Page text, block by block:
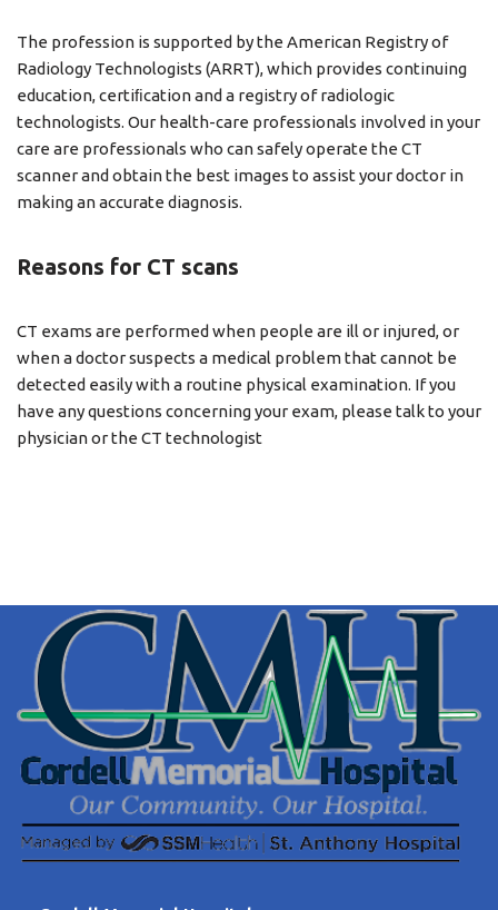
The profession is supported by the American Registry of
Radiology Technologists (ARRT), which provides continuing
education, certiﬁcation and a registry of radiologic
technologists. Our health-care professionals involved in your
care are professionals who can safely operate the CT
scanner and obtain the best images to assist your doctor in
making an accurate diagnosis.
Reasons for CT scans
CT exams are performed when people are ill or injured, or
when a doctor suspects a medical problem that cannot be
detected easily with a routine physical examination. If you
have any questions concerning your exam, please talk to your
physician or the CT technologist